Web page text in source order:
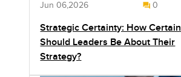
Jun 06,2026 0
Strategic Certainty: How Certain
Should Leaders Be About Their
Strategy?